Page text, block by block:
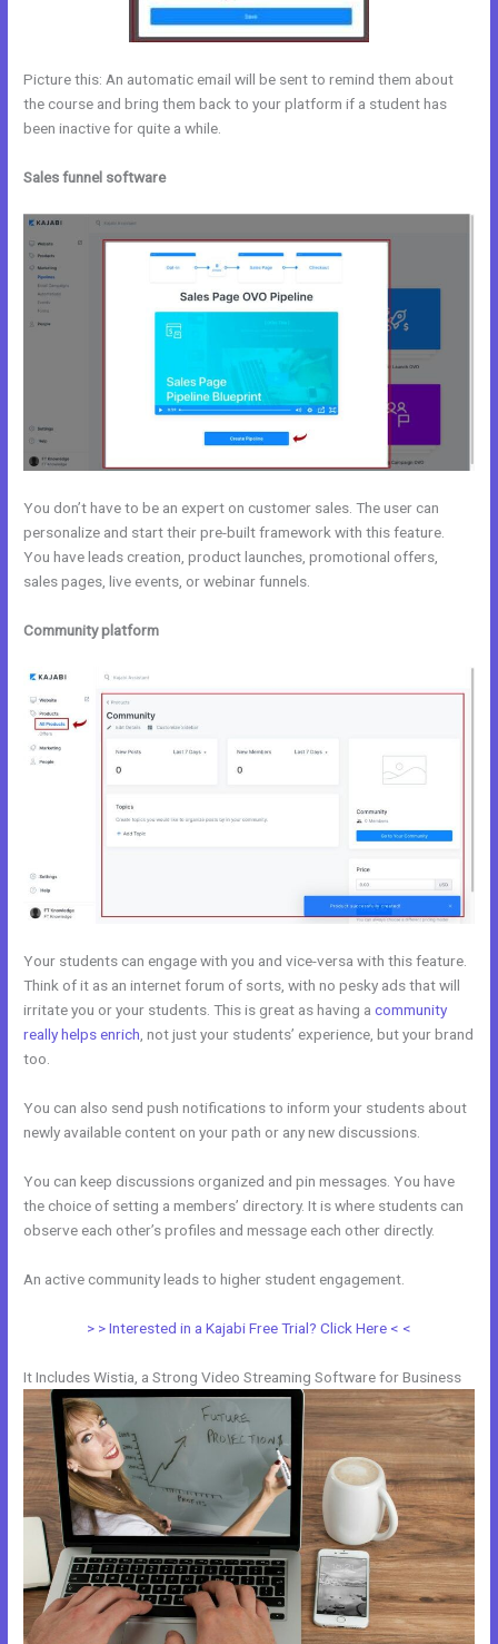
Picture this: An automatic email will be sent to remind them about
the course and bring them back to your platform if a student has
been inactive for quite a while.
Sales funnel software
You don’t have to be an expert on customer sales. The user can
personalize and start their pre-built framework with this feature.
You have leads creation, product launches, promotional offers,
sales pages, live events, or webinar funnels.
Community platform
Your students can engage with you and vice-versa with this feature.
Think of it as an internet forum of sorts, with no pesky ads that will
irritate you or your students. This is great as having acommunity
really helps enrich , not just your students’ experience, but your brand
too.
You can also send push notifications to inform your students about
newly available content on your path or any new discussions.
You can keep discussions organized and pin messages. You have
the choice of setting a members’ directory. It is where students can
observe each other’s profiles and message each other directly.
An active community leads to higher student engagement.
> > Interested in a Kajabi Free Trial? Click Here < <
It Includes Wistia, a Strong Video Streaming Software for Business